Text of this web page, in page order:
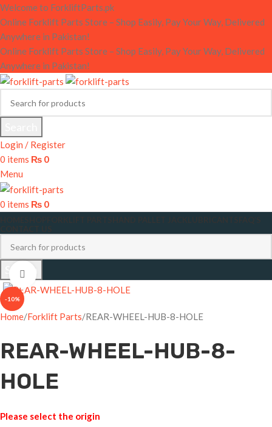
Welcome to ForkliftParts.pk
Online Forklift Parts Store – Shop Easily, Pay Your Way, Delivered
Anywhere in Pakistan!
Online Forklift Parts Store – Shop Easily, Pay Your Way, Delivered
Anywhere in Pakistan!
Login / Register
0 items ₨ 0
Menu
0 items ₨ 0
Search
-10%
Home Forklift Parts REAR-WHEEL-HUB-8-HOLE
REAR-WHEEL-HUB-8-
HOLE
Please select the origin